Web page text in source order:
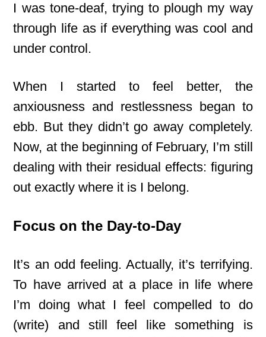
I was tone-deaf, trying to plough my way
through life as if everything was cool and
under control.
When I started to feel better, the
anxiousness and restlessness began to
ebb. But they didn’t go away completely.
Now, at the beginning of February, I’m still
dealing with their residual effects: figuring
out exactly where it is I belong.
Focus on the Day-to-Day
It’s an odd feeling. Actually, it’s terrifying.
To have arrived at a place in life where
I’m doing what I feel compelled to do
(write) and still feel like something is